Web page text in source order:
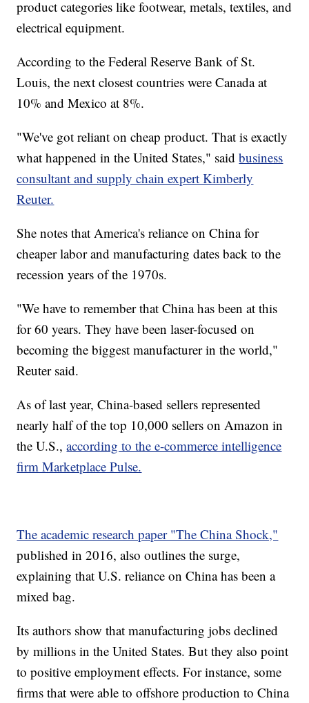
product categories like footwear, metals, textiles, and
electrical equipment.
According to the Federal Reserve Bank of St.
Louis, the next closest countries were Canada at
10% and Mexico at 8%.
"We've got reliant on cheap product. That is exactly
what happened in the United States," saidbusiness
consultant and supply chain expert Kimberly
Reuter.
She notes that America's reliance on China for
cheaper labor and manufacturing dates back to the
recession years of the 1970s.
"We have to remember that China has been at this
for 60 years. They have been laser-focused on
becoming the biggest manufacturer in the world,"
Reuter said.
As of last year, China-based sellers represented
nearly half of the top 10,000 sellers on Amazon in
the U.S.,according to the e-commerce intelligence
firm Marketplace Pulse.
The academic research paper "The China Shock,"
published in 2016, also outlines the surge,
explaining that U.S. reliance on China has been a
mixed bag.
Its authors show that manufacturing jobs declined
by millions in the United States. But they also point
to positive employment effects. For instance, some
firms that were able to offshore production to China